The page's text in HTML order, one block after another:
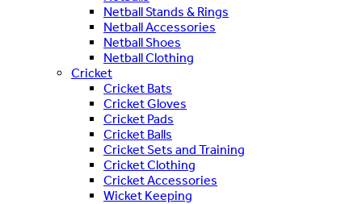
Netball Stands & Rings
Netball Accessories
Netball Shoes
Netball Clothing
Cricket
Cricket Bats
Cricket Gloves
Cricket Pads
Cricket Balls
Cricket Sets and Training
Cricket Clothing
Cricket Accessories
Wicket Keeping